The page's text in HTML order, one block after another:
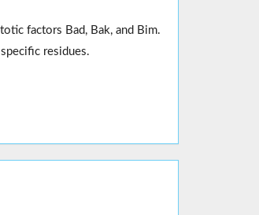
factors Bad, Bak, and Bim.
residues.